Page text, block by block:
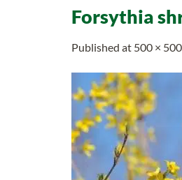
Forsythia
Published at 500 × 500